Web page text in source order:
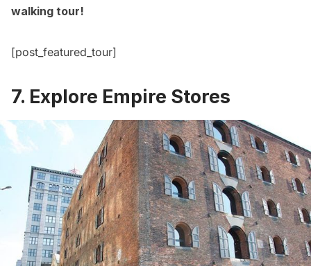
walking tour!
[post_featured_tour]
7. Explore Empire Stores